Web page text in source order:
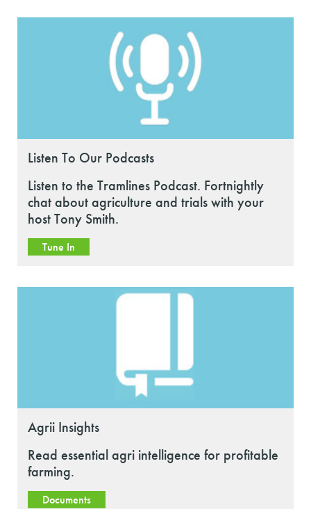
Listen To Our Podcasts
Listen to the Tramlines Podcast. Fortnightly
chat about agriculture and trials with your
host Tony Smith.
Tune In
Agrii Insights
Read essential agri intelligence for profitable
farming.
Documents